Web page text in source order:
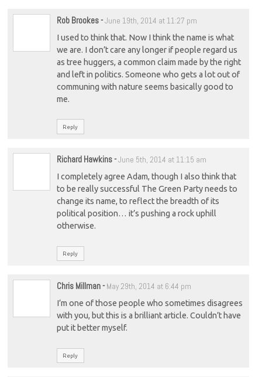
Rob Brookes-June 19th, 2014 at 11:27 pm
I used to think that. Now I think the name is what
we are. I don’t care any longer if people regard us
as tree huggers, a common claim made by the right
and left in politics. Someone who gets a lot out of
communing with nature seems basically good to
me.
Reply
Richard Hawkins-June 5th, 2014 at 11:15 am
I completely agree Adam, though I also think that
to be really successful The Green Party needs to
change its name, to reflect the breadth of its
political position… it’s pushing a rock uphill
otherwise.
Reply
Chris Millman- May 29th, 2014 at 6:44 pm
I’m one of those people who sometimes disagrees
with you, but this is a brilliant article. Couldn’t have
put it better myself.
Reply